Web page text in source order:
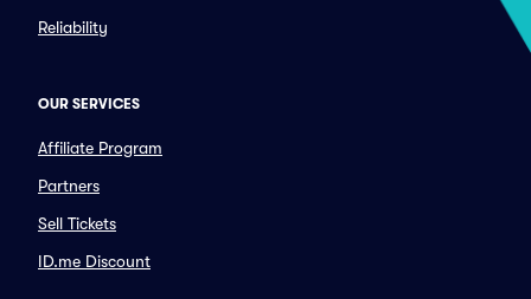
Reliability
OUR SERVICES
Affiliate Program
Partners
Sell Tickets
ID.me Discount